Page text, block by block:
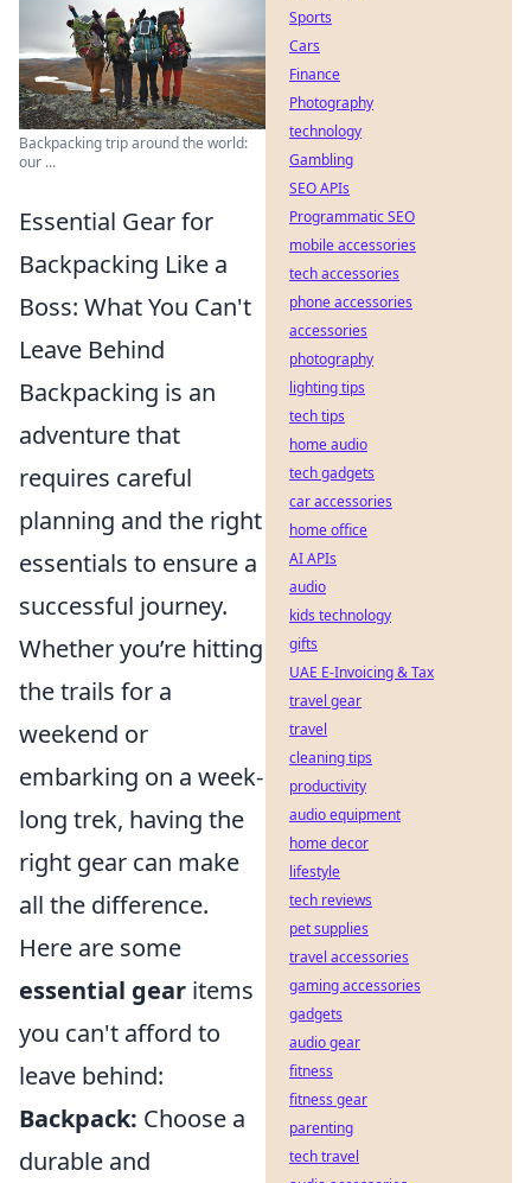
Backpacking trip around the world:
our ...
Essential Gear for
Backpacking Like a
Boss: What You Can't
Leave Behind
Backpacking is an
adventure that
requires careful
planning and the right
essentials to ensure a
successful journey.
Whether you’re hitting
the trails for a
weekend or
embarking on a week-
long trek, having the
right gear can make
all the difference.
Here are some
essential gear items
you can't afford to
leave behind:
Backpack: Choose a
durable and
Sports
Cars
Finance
Photography
technology
Gambling
SEO APIs
Programmatic SEO
mobile accessories
tech accessories
phone accessories
accessories
photography
lighting tips
tech tips
home audio
tech gadgets
car accessories
home office
AI APIs
audio
kids technology
gifts
UAE E-Invoicing & Tax
travel gear
travel
cleaning tips
productivity
audio equipment
home decor
lifestyle
tech reviews
pet supplies
travel accessories
gaming accessories
gadgets
audio gear
fitness
fitness gear
parenting
tech travel